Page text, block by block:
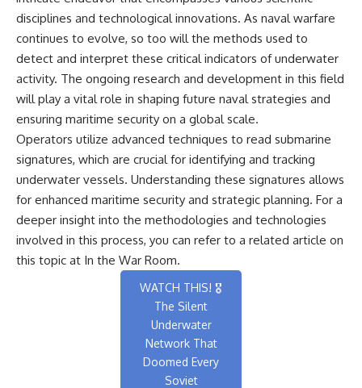
disciplines and technological innovations. As naval warfare
continues to evolve, so too will the methods used to
detect and interpret these critical indicators of underwater
activity. The ongoing research and development in this field
will play a vital role in shaping future naval strategies and
ensuring maritime security on a global scale.
Operators utilize advanced techniques to read submarine
signatures, which are crucial for identifying and tracking
underwater vessels. Understanding these signatures allows
for enhanced maritime security and strategic planning. For a
deeper insight into the methodologies and technologies
involved in this process, you can refer to a related article on
this topic at In the War Room.
WATCH THIS! 🎖️
The Silent
Underwater
Network That
Doomed Every
Soviet